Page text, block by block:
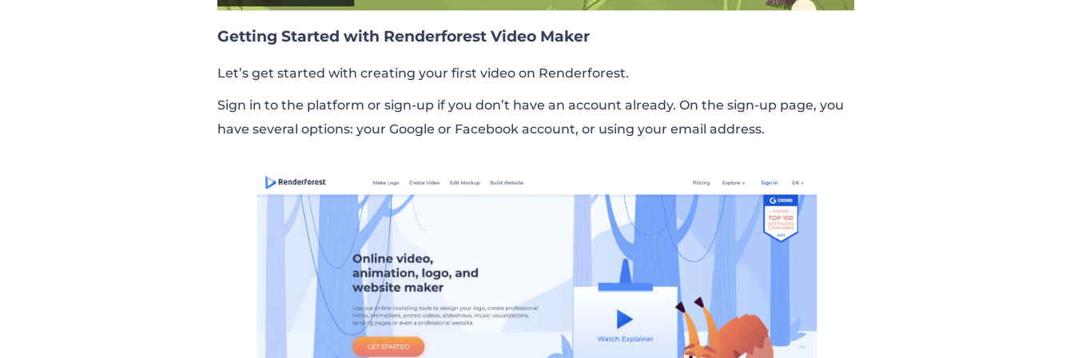
Getting Started with Renderforest Video Maker
Let’s get started with creating your first video on Renderforest.
Sign in to the platform or sign-up if you don’t have an account already. On the sign-up page, you
have several options: your Google or Facebook account, or using your email address.